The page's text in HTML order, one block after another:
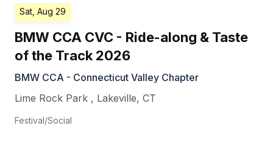
Sat, Aug 29
BMW CCA CVC - Ride-along & Taste
of the Track 2026
BMW CCA - Connecticut Valley Chapter
Lime Rock Park , Lakeville, CT
Festival/Social